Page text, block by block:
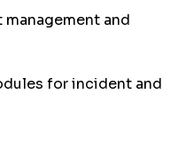
and
for incident and